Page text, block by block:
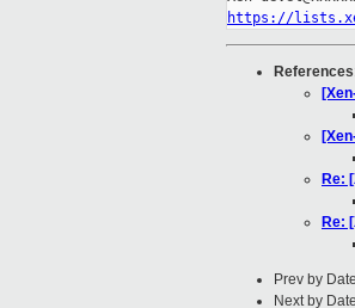
https://
References
Re:
Re:
Prev by
Next by